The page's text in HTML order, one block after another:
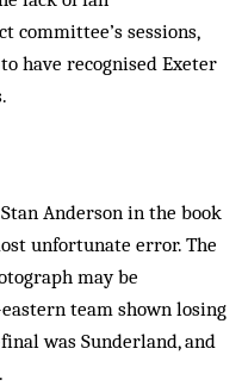
committee’s sessions,
have recognised Exeter
Anderson in the book
unfortunate error. The
may be
team shown losing
was Sunderland, and